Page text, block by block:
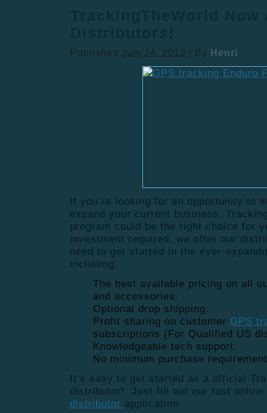
Published July 24, 2013 By Henri
If you’re looking for an opportunity to
expand your current business,
program could be the right choice for
investment required, we offer our
need to get started in the ever-
including:
The best available pricing on all
and accessories.
Optional drop shipping.
Profit sharing on customer GPS
subscriptions (For Qualified US
Knowledgeable tech support.
No minimum purchase
It’s easy to get started as a official
distributor! Just fill out our fast online
distributor application.